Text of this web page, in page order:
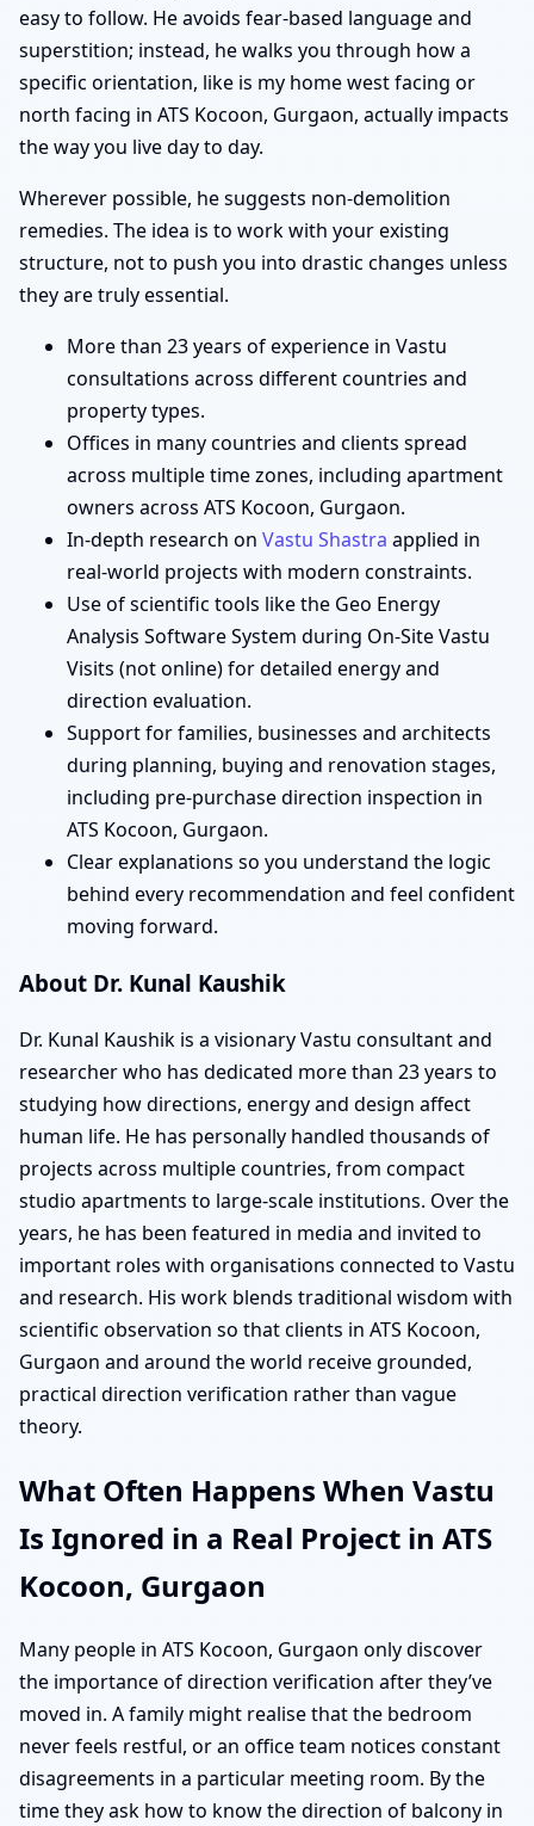
easy to follow. He avoids fear-based language and
superstition; instead, he walks you through how a
specific orientation, like is my home west facing or
north facing in ATS Kocoon, Gurgaon, actually impacts
the way you live day to day.
Wherever possible, he suggests non-demolition
remedies. The idea is to work with your existing
structure, not to push you into drastic changes unless
they are truly essential.
More than 23 years of experience in Vastu
consultations across different countries and
property types.
Offices in many countries and clients spread
across multiple time zones, including apartment
owners across ATS Kocoon, Gurgaon.
In-depth research on Vastu Shastra applied in
real-world projects with modern constraints.
Use of scientific tools like the Geo Energy
Analysis Software System during On-Site Vastu
Visits (not online) for detailed energy and
direction evaluation.
Support for families, businesses and architects
during planning, buying and renovation stages,
including pre-purchase direction inspection in
ATS Kocoon, Gurgaon.
Clear explanations so you understand the logic
behind every recommendation and feel confident
moving forward.
About Dr. Kunal Kaushik
Dr. Kunal Kaushik is a visionary Vastu consultant and
researcher who has dedicated more than 23 years to
studying how directions, energy and design affect
human life. He has personally handled thousands of
projects across multiple countries, from compact
studio apartments to large-scale institutions. Over the
years, he has been featured in media and invited to
important roles with organisations connected to Vastu
and research. His work blends traditional wisdom with
scientific observation so that clients in ATS Kocoon,
Gurgaon and around the world receive grounded,
practical direction verification rather than vague
theory.
What Often Happens When Vastu
Is Ignored in a Real Project in ATS
Kocoon, Gurgaon
Many people in ATS Kocoon, Gurgaon only discover
the importance of direction verification after they’ve
moved in. A family might realise that the bedroom
never feels restful, or an office team notices constant
disagreements in a particular meeting room. By the
time they ask how to know the direction of balcony in